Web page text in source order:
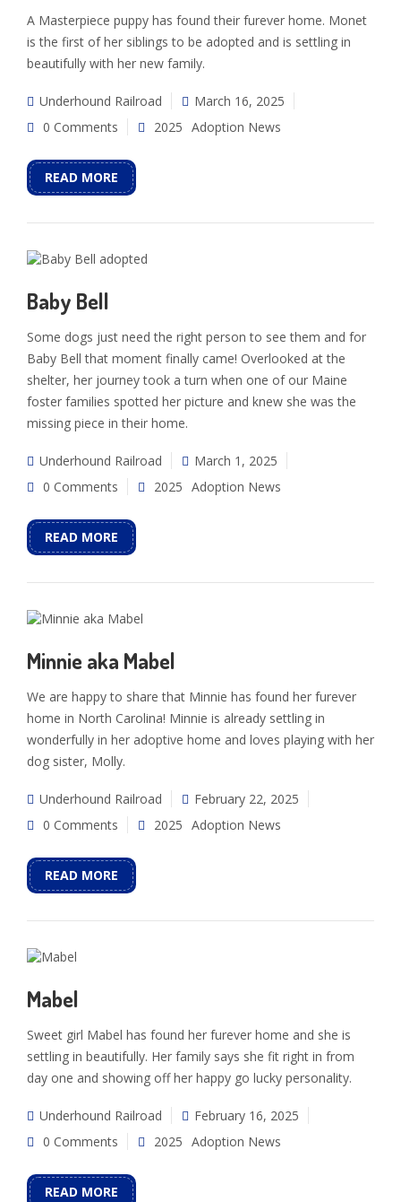
A Masterpiece puppy has found their furever home. Monet
is the first of her siblings to be adopted and is settling in
beautifully with her new family.
Underhound Railroad
March 16, 2025
0 Comments
2025 Adoption News
READ MORE
Baby Bell
Some dogs just need the right person to see them and for
Baby Bell that moment finally came! Overlooked at the
shelter, her journey took a turn when one of our Maine
foster families spotted her picture and knew she was the
missing piece in their home.
Underhound Railroad
March 1, 2025
0 Comments
2025 Adoption News
READ MORE
Minnie aka Mabel
We are happy to share that Minnie has found her furever
home in North Carolina! Minnie is already settling in
wonderfully in her adoptive home and loves playing with her
dog sister, Molly.
Underhound Railroad
February 22, 2025
0 Comments
2025 Adoption News
READ MORE
Mabel
Sweet girl Mabel has found her furever home and she is
settling in beautifully. Her family says she fit right in from
day one and showing off her happy go lucky personality.
Underhound Railroad
February 16, 2025
0 Comments
2025 Adoption News
READ MORE